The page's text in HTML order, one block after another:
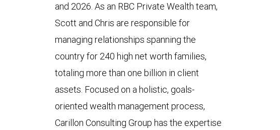
and 2026. As an RBC Private Wealth team,
Scott and Chris are responsible for
managing relationships spanning the
country for 240 high net worth families,
totaling more than one billion in client
assets. Focused on a holistic, goals-
oriented wealth management process,
Carillon Consulting Group has the expertise